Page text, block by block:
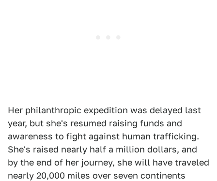
Her philanthropic expedition was delayed last
year, but she's resumed raising funds and
awareness to fight against human trafficking.
She's raised nearly half a million dollars, and
by the end of her journey, she will have traveled
nearly 20,000 miles over seven continents